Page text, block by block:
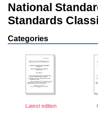
National
Standards
Categories
Latest edition